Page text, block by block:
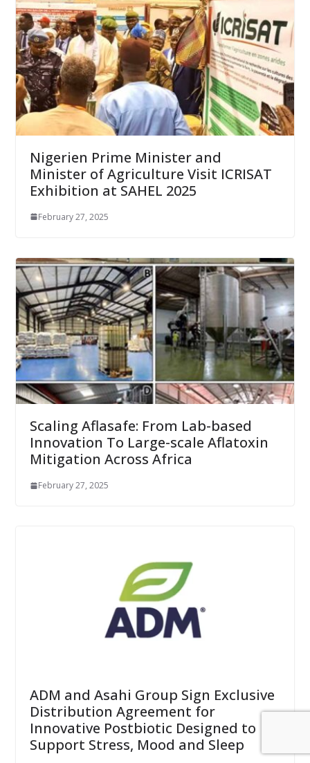
Nigerien Prime Minister and
Minister of Agriculture Visit ICRISAT
Exhibition at SAHEL 2025
February 27, 2025
Scaling Aflasafe: From Lab-based
Innovation To Large-scale Aflatoxin
Mitigation Across Africa
February 27, 2025
ADM and Asahi Group Sign Exclusive
Distribution Agreement for
Innovative Postbiotic Designed to
Support Stress, Mood and Sleep